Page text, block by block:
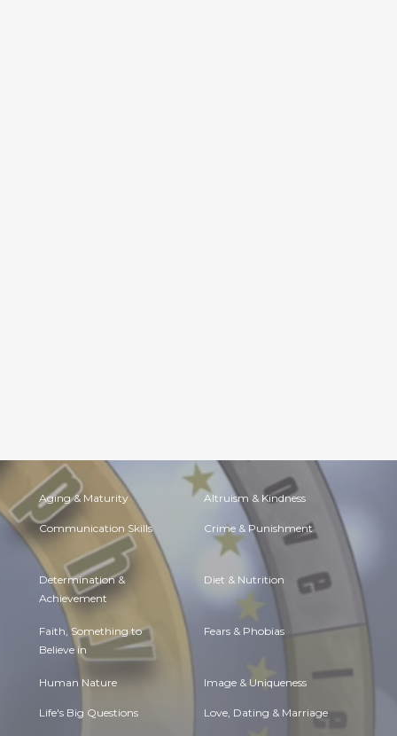
Aging & Maturity Altruism & Kindness
Communication Skills Crime & Punishment
Determination &
Achievement
Diet & Nutrition
Faith, Something to
Believe in
Fears & Phobias
Human Nature Image & Uniqueness
Life's Big Questions Love, Dating & Marriage